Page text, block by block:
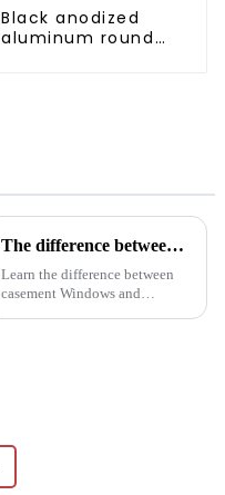
Black anodized
aluminum round
The difference between casement Windows and suspended Windows: Choose the window solution that's right for you
Learn the difference between
casement Windows and